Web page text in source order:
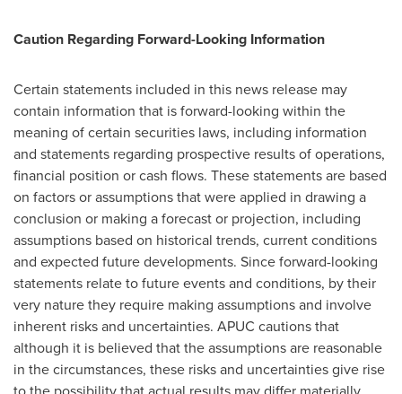
Caution Regarding Forward-Looking Information
Certain statements included in this news release may
contain information that is forward-looking within the
meaning of certain securities laws, including information
and statements regarding prospective results of operations,
financial position or cash flows. These statements are based
on factors or assumptions that were applied in drawing a
conclusion or making a forecast or projection, including
assumptions based on historical trends, current conditions
and expected future developments. Since forward-looking
statements relate to future events and conditions, by their
very nature they require making assumptions and involve
inherent risks and uncertainties. APUC cautions that
although it is believed that the assumptions are reasonable
in the circumstances, these risks and uncertainties give rise